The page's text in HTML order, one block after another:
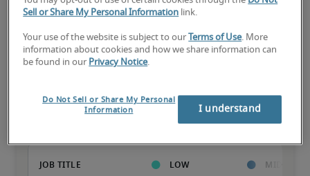
Projected salaries for related
positions
Sell or Share My Personal Information link.
Your use of the website is subject to our Terms of Use. More
information about cookies and how we share information can
be found in our Privacy Notice.
Do Not Sell or Share My Personal
Information
I understand